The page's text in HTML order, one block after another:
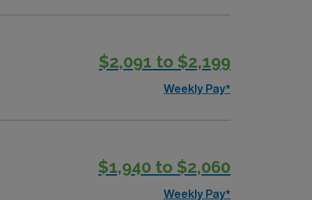
$2,091 to $2,199
Weekly Pay*
$1,940 to $2,060
Weekly Pay*